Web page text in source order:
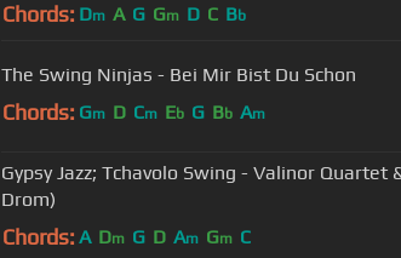
Chords: Dm A G Gm D C Bb
The Swing Ninjas - Bei Mir Bist Du Schon
Chords: Gm D Cm Eb G Bb Am
Gypsy Jazz; Tchavolo Swing - Valinor Quartet
Drom)
Chords: A Dm G D Am Gm C